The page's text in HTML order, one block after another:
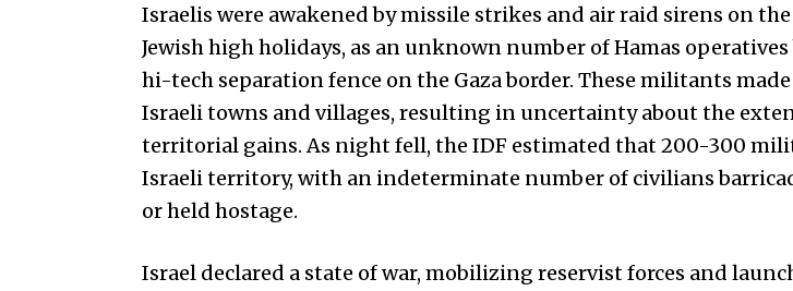
Israelis were awakened by missile strikes and air raid sirens on
Jewish high holidays, as an unknown number of Hamas operatives
hi-tech separation fence on the Gaza border. These militants
Israeli towns and villages, resulting in uncertainty about the
territorial gains. As night fell, the IDF estimated that 200-300
Israeli territory, with an indeterminate number of civilians
or held hostage.
Israel declared a state of war, mobilizing reservist forces and